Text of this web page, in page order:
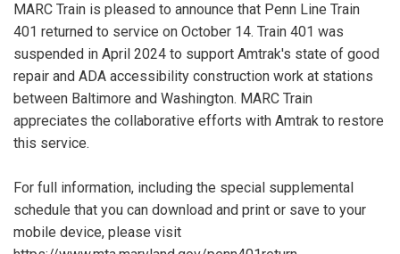
MARC Train is pleased to announce that Penn Line Train
401 returned to service on October 14. Train 401 was
suspended in April 2024 to support Amtrak's state of good
repair and ADA accessibility construction work at stations
between Baltimore and Washington. MARC Train
appreciates the collaborative efforts with Amtrak to restore
this service.
For full information, including the special supplemental
schedule that you can download and print or save to your
mobile device, please visit